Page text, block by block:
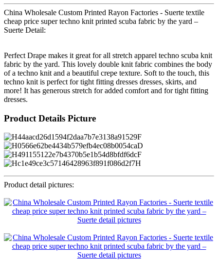
China Wholesale Custom Printed Rayon Factories - Suerte textile
cheap price super techno knit printed scuba fabric by the yard –
Suerte Detail:
Perfect Drape makes it great for all stretch apparel techno scuba knit
fabric by the yard. This lovely double knit fabric combines the body
of a techno knit and a beautiful crepe texture. Soft to the touch, this
techno knit is perfect for tight fitting dresses dresses, skirts, and
more! It has generous stretch for added comfort and for tight fitting
dresses.
Product Details Picture
Product detail pictures: